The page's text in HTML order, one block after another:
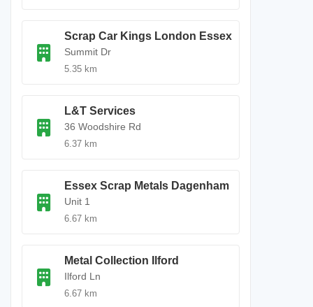
Scrap Car Kings London Essex
Summit Dr
5.35 km
L&T Services
36 Woodshire Rd
6.37 km
Essex Scrap Metals Dagenham
Unit 1
6.67 km
Metal Collection Ilford
Ilford Ln
6.67 km